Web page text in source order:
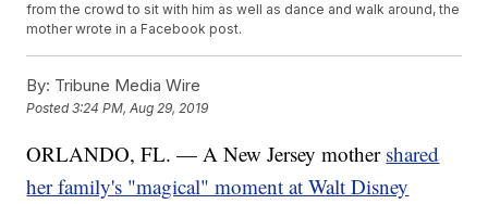
from the crowd to sit with him as well as dance and walk around, the
mother wrote in a Facebook post.
By: Tribune Media Wire
Posted3:24 PM, Aug 29, 2019
ORLANDO, FL. — A New Jersey mother shared
her family's "magical" moment at Walt Disney